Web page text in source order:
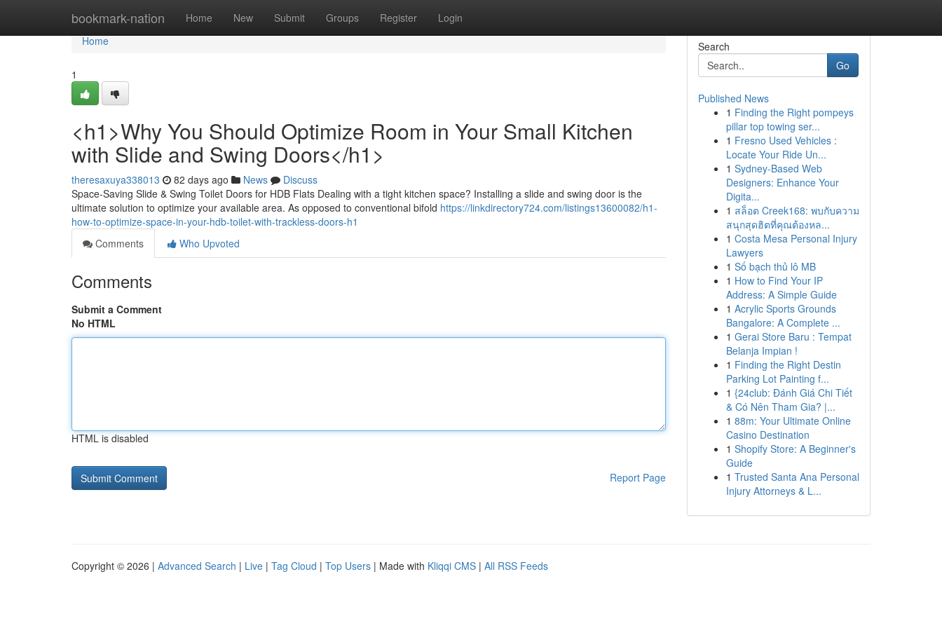
bookmark-nation Home New Submit Groups Register Login
Home
Home
1
<h1>Why You Should Optimize Room in Your Small Kitchen
with Slide and Swing Doors</h1>
theresaxuya338013 82 days ago News
Discuss
Space-Saving Slide & Swing Toilet Doors for HDB Flats Dealing with a tight kitchen space? Installing a slide and swing door is the
ultimate solution to optimize your available area. As opposed to conventional bifold https://linkdirectory724.com/listings13600082/h1-
how-to-optimize-space-in-your-hdb-toilet-with-trackless-doors-h1
Comments
Who Upvoted
Comments
Submit a Comment
No HTML
HTML is disabled
Report Page
Search
Go
Published News
1 Finding the Right pompeys
pillar top towing ser...
1 Fresno Used Vehicles :
Locate Your Ride Un...
1 Sydney-Based Web
Designers: Enhance Your
Digita...
1 สล็อต Creek168: พบกับความ
สนุกสุดฮิตที่คุณต้องหล...
1 Costa Mesa Personal Injury
Lawyers
1 Số bạch thủ lô MB
1 How to Find Your IP
Address: A Simple Guide
1 Acrylic Sports Grounds
Bangalore: A Complete ...
1 Gerai Store Baru : Tempat
Belanja Impian !
1 Finding the Right Destin
Parking Lot Painting f...
1 {24club: Đánh Giá Chi Tiết
& Có Nên Tham Gia? |...
1 88m: Your Ultimate Online
Casino Destination
1 Shopify Store: A Beginner's
Guide
1 Trusted Santa Ana Personal
Injury Attorneys & L...
Copyright © 2026 | Advanced Search | Live | Tag Cloud | Top Users | Made with Kliqqi CMS | All RSS Feeds